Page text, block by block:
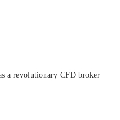
a revolutionary CFD broker